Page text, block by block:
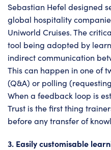
Sebastian Hefel designed
global hospitality
Uniworld Cruises. The
tool being adopted by
indirect communication
This can happen in one of
(Q&A) or polling
When a feedback loop is
Trust is the first thing
before any transfer of
3. Easily customisable